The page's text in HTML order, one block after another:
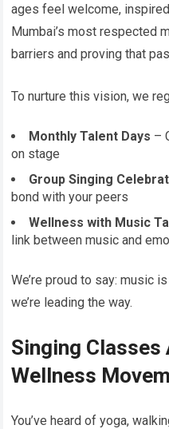
ages feel welcome,
Mumbai’s most respected
barriers and proving that
To nurture this vision, we
Monthly Talent Days –
on stage
Group Singing
bond with your peers
Wellness with Music
link between music and
We’re proud to say: music
we’re leading the way.
Singing Classes
Wellness
You’ve heard of yoga,